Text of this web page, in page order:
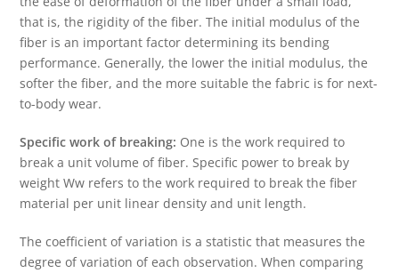
that is, the rigidity of the fiber. The initial modulus of the
fiber is an important factor determining its bending
performance. Generally, the lower the initial modulus, the
softer the fiber, and the more suitable the fabric is for next-
to-body wear.
Specific work of breaking: One is the work required to
break a unit volume of fiber. Specific power to break by
weight Ww refers to the work required to break the fiber
material per unit linear density and unit length.
The coefficient of variation is a statistic that measures the
degree of variation of each observation. When comparing